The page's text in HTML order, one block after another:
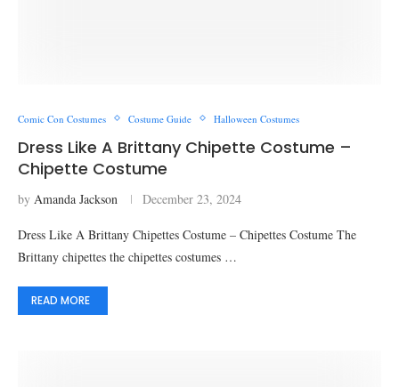
Comic Con Costumes Costume Guide Halloween Costumes
Dress Like A Brittany Chipette Costume –
Chipette Costume
by Amanda Jackson December 23, 2024
Dress Like A Brittany Chipettes Costume – Chipettes Costume The
Brittany chipettes the chipettes costumes …
READ MORE